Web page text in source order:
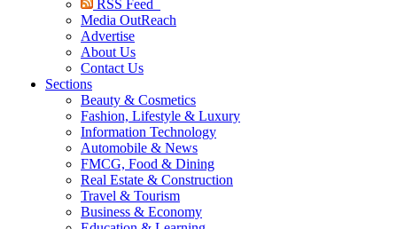
RSS Feed
Media OutReach
Advertise
About Us
Contact Us
Sections
Beauty & Cosmetics
Fashion, Lifestyle & Luxury
Information Technology
Automobile & News
FMCG, Food & Dining
Real Estate & Construction
Travel & Tourism
Business & Economy